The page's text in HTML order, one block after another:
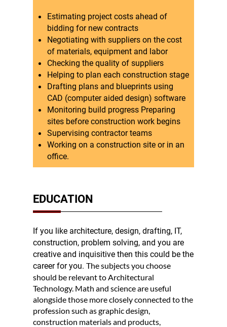
Estimating project costs ahead of
bidding for new contracts
Negotiating with suppliers on the cost
of materials, equipment and labor
Checking the quality of suppliers
Helping to plan each construction stage
Drafting plans and blueprints using
CAD (computer aided design) software
Monitoring build progress Preparing
sites before construction work begins
Supervising contractor teams
Working on a construction site or in an
office.
EDUCATION
If you like architecture, design, drafting, IT,
construction, problem solving, and you are
creative and inquisitive then this could be the
career for you. The subjects you choose
should be relevant to Architectural
Technology. Math and science are useful
alongside those more closely connected to the
profession such as graphic design,
construction materials and products,